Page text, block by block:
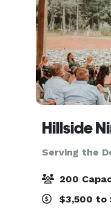
Hillside
Serving the
200
$3,500 to